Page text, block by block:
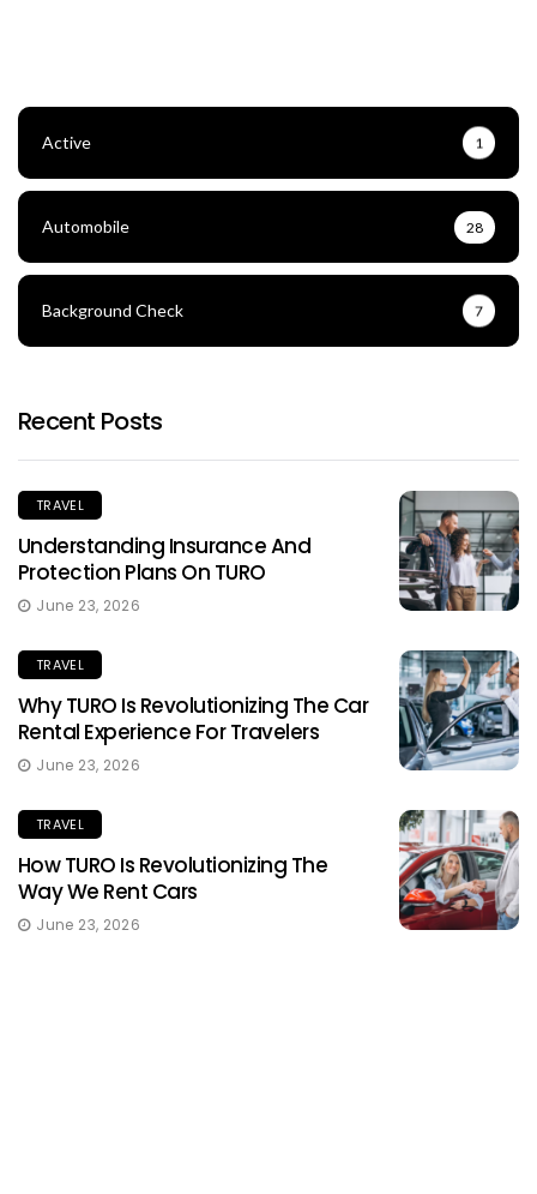
Active 1
Automobile 28
Background Check 7
Recent Posts
TRAVEL
Understanding Insurance And
Protection Plans On TURO
June 23, 2026
TRAVEL
Why TURO Is Revolutionizing The Car
Rental Experience For Travelers
June 23, 2026
TRAVEL
How TURO Is Revolutionizing The
Way We Rent Cars
June 23, 2026